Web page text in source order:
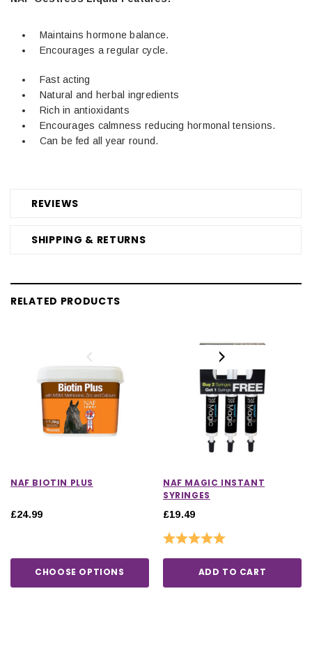
REVIEWS
SHIPPING & RETURNS
Maintains hormone balance.
Encourages a regular cycle.
Fast acting
Natural and herbal ingredients
Rich in antioxidants
Encourages calmness reducing hormonal tensions.
Can be fed all year round.
RELATED PRODUCTS
NAF BIOTIN PLUS
£24.99
CHOOSE OPTIONS
NAF MAGIC INSTANT
SYRINGES
£19.49
Rating:
ADD TO CART